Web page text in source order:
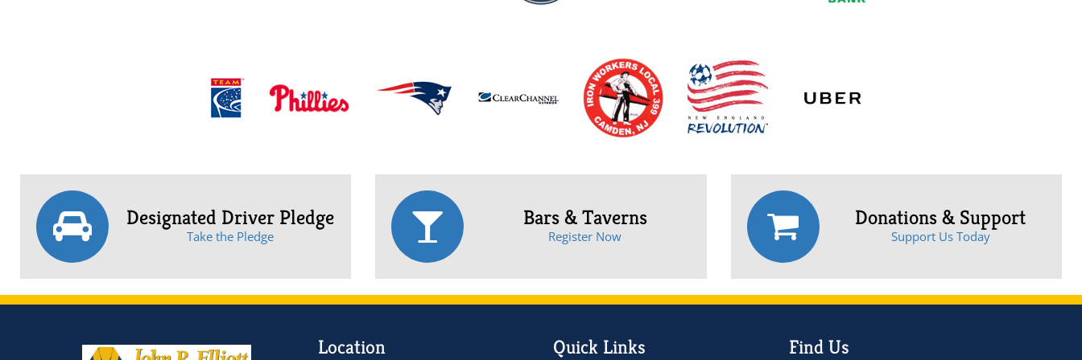
Designated Driver Pledge
Take the Pledge
Bars & Taverns
Register Now
Donations & Support
Support Us Today
Location Quick Links Find Us